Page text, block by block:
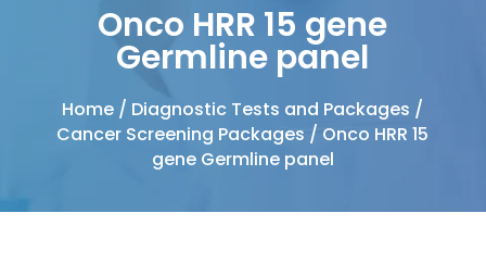
Onco HRR 15 gene
Germline panel
Home / Diagnostic Tests and Packages /
Cancer Screening Packages / Onco HRR 15
gene Germline panel